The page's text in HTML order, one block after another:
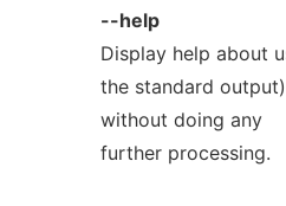
--help
Display help about
the standard
without doing any
further processing.